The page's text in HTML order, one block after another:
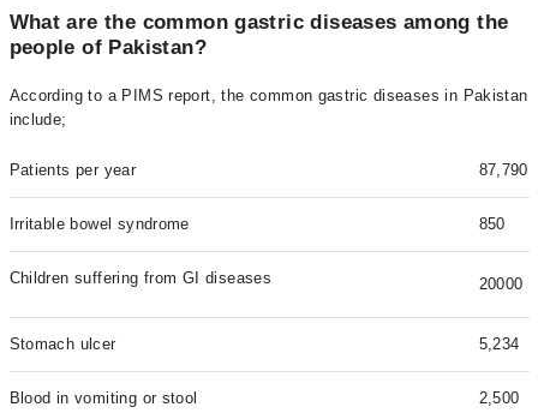
What are the common gastric diseases among the
people of Pakistan?
According to a PIMS report, the common gastric diseases in Pakistan
include;
Patients per year 87,790
Irritable bowel syndrome 850
Children suffering from GI diseases 20000
Stomach ulcer 5,234
Blood in vomiting or stool 2,500